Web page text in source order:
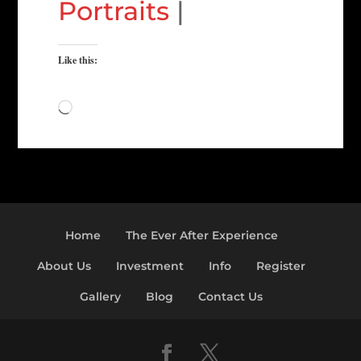
Portraits |
Like this:
Loading…
Home The Ever After Experience
About Us Investment Info Register
Gallery Blog Contact Us